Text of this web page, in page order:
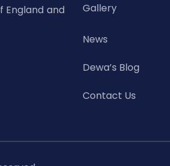
England and
Gallery
News
Dewa’s Blog
Contact Us